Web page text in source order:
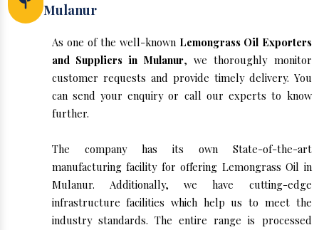
Mulanur
As one of the well-known Lemongrass Oil Exporters
and Suppliers in Mulanur, we thoroughly monitor
customer requests and provide timely delivery. You
can send your enquiry or call our experts to know
further.
The company has its own State-of-the-art
manufacturing facility for offering Lemongrass Oil in
Mulanur. Additionally, we have cutting-edge
infrastructure facilities which help us to meet the
industry standards. The entire range is processed